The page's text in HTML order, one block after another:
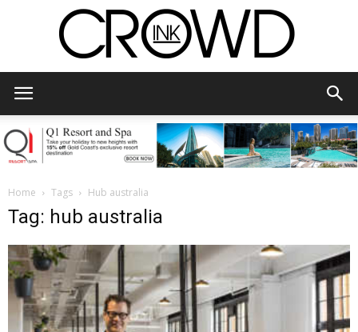
Home Tags Hub australia
Tag: hub australia